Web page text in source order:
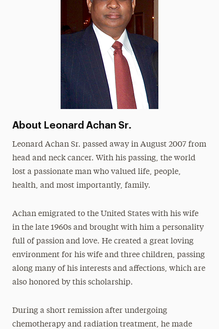
The Delphian: Student Newspaper
About Leonard Achan Sr.
Leonard Achan Sr. passed away in August 2007 from
head and neck cancer. With his passing, the world
lost a passionate man who valued life, people,
health, and most importantly, family.
Achan emigrated to the United States with his wife
in the late 1960s and brought with him a personality
full of passion and love. He created a great loving
environment for his wife and three children, passing
along many of his interests and affections, which are
also honored by this scholarship.
During a short remission after undergoing
chemotherapy and radiation treatment, he made